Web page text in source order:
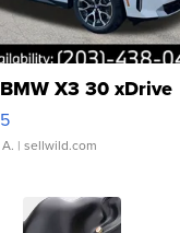
X3 30 xDrive
| sellwild.com